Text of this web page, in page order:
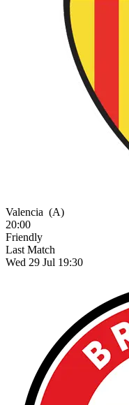
Valencia (A)
20:00
Friendly
Last Match
Wed 29 Jul 19:30